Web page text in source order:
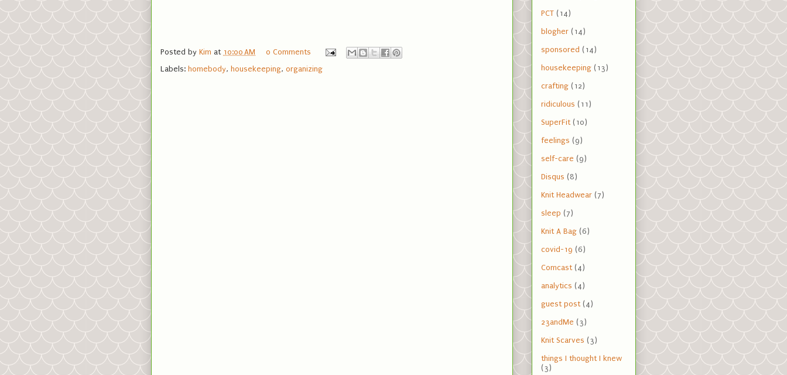
Posted by Kim at 10:00 AM
0 Comments
Labels: homebody, housekeeping, organizing
PCT (14)
blogher (14)
sponsored (14)
housekeeping (13)
crafting (12)
ridiculous (11)
SuperFit (10)
feelings (9)
self-care (9)
Disqus (8)
Knit Headwear (7)
sleep (7)
Knit A Bag (6)
covid-19 (6)
Comcast (4)
analytics (4)
guest post (4)
23andMe (3)
Knit Scarves (3)
things I thought I knew
(3)